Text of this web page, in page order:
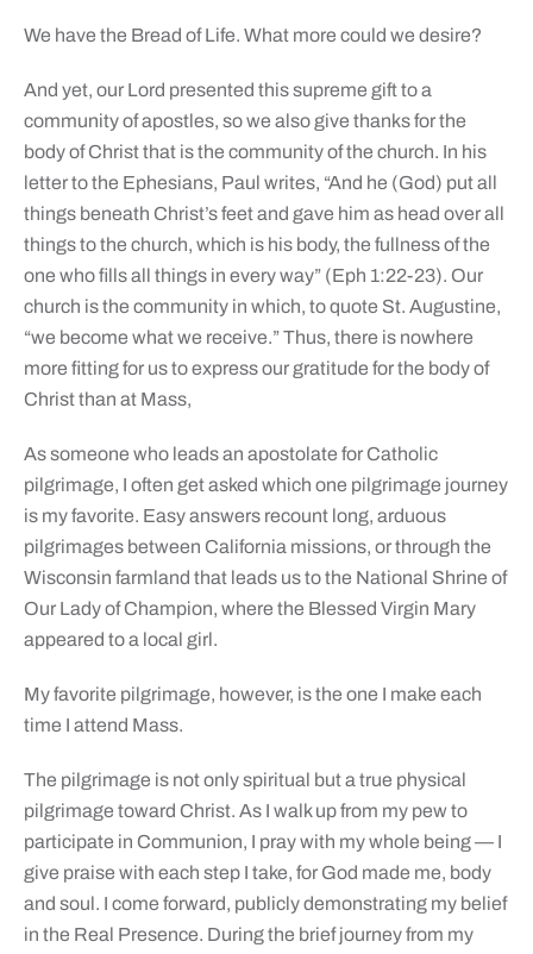
We have the Bread of Life. What more could we desire?
And yet, our Lord presented this supreme gift to a
community of apostles, so we also give thanks for the
body of Christ that is the community of the church. In his
letter to the Ephesians, Paul writes, “And he (God) put all
things beneath Christ’s feet and gave him as head over all
things to the church, which is his body, the fullness of the
one who fills all things in every way” (Eph 1:22-23). Our
church is the community in which, to quote St. Augustine,
“we become what we receive.” Thus, there is nowhere
more fitting for us to express our gratitude for the body of
Christ than at Mass,
As someone who leads an apostolate for Catholic
pilgrimage, I often get asked which one pilgrimage journey
is my favorite. Easy answers recount long, arduous
pilgrimages between California missions, or through the
Wisconsin farmland that leads us to the National Shrine of
Our Lady of Champion, where the Blessed Virgin Mary
appeared to a local girl.
My favorite pilgrimage, however, is the one I make each
time I attend Mass.
The pilgrimage is not only spiritual but a true physical
pilgrimage toward Christ. As I walk up from my pew to
participate in Communion, I pray with my whole being — I
give praise with each step I take, for God made me, body
and soul. I come forward, publicly demonstrating my belief
in the Real Presence. During the brief journey from my